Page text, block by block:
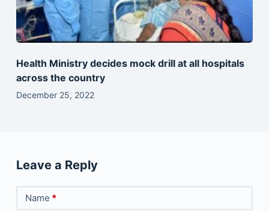
Health Ministry decides mock drill at all hospitals
across the country
December 25, 2022
Leave a Reply
Name *